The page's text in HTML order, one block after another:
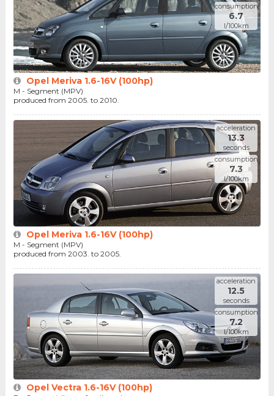
consumption
6.7
l/100km
Opel Meriva 1.6-16V (100hp)
M - Segment (MPV)
produced from 2005. to 2010.
acceleration
13.3
seconds
consumption
7.3
l/100km
Opel Meriva 1.6-16V (100hp)
M - Segment (MPV)
produced from 2003. to 2005.
acceleration
12.5
seconds
consumption
7.2
l/100km
Opel Vectra 1.6-16V (100hp)